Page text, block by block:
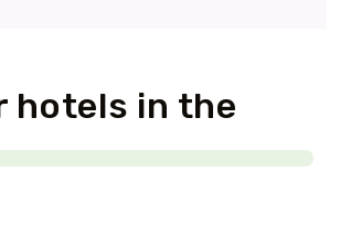
hotels in the